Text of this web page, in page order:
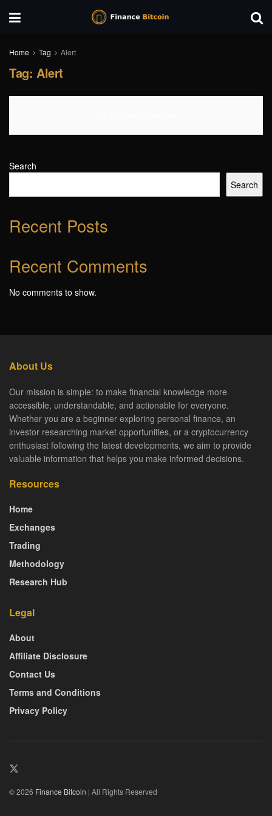
Home Tag Alert
Tag: Alert
Search
Search
Recent Posts
Recent Comments
No comments to show.
About Us
Our mission is simple: to make financial knowledge more
accessible, understandable, and actionable for everyone.
Whether you are a beginner exploring personal finance, an
investor researching market opportunities, or a cryptocurrency
enthusiast following the latest developments, we aim to provide
valuable information that helps you make informed decisions.
Resources
Home
Exchanges
Trading
Methodology
Research Hub
Legal
About
Affiliate Disclosure
Contact Us
Terms and Conditions
Privacy Policy
© 2026 Finance Bitcoin | All Rights Reserved